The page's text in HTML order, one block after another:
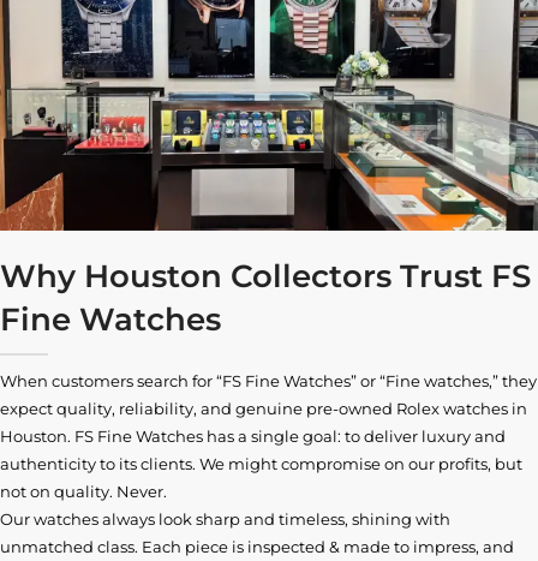
Why Houston Collectors Trust FS
Fine Watches
When customers search for “FS Fine Watches” or “Fine watches,” they
expect quality, reliability, and genuine pre-owned Rolex watches in
Houston. FS Fine Watches has a single goal: to deliver luxury and
authenticity to its clients. We might compromise on our profits, but
not on quality. Never.
Our watches always look sharp and timeless, shining with
unmatched class. Each piece is inspected & made to impress, and